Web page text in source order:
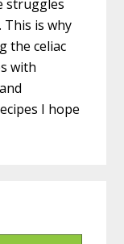
struggles
is why
the celiac
with
I hope